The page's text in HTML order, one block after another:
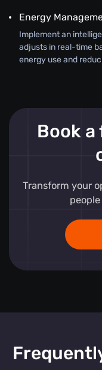
Energy
Implement an
adjusts in real-time
energy use and
Book
Transform your